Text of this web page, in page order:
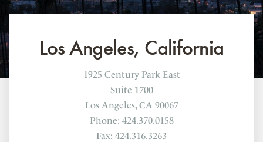
Los Angeles, California
1925 Century Park East
Suite 1700
Los Angeles, CA 90067
Phone: 424.370.0158
Fax: 424.316.3263